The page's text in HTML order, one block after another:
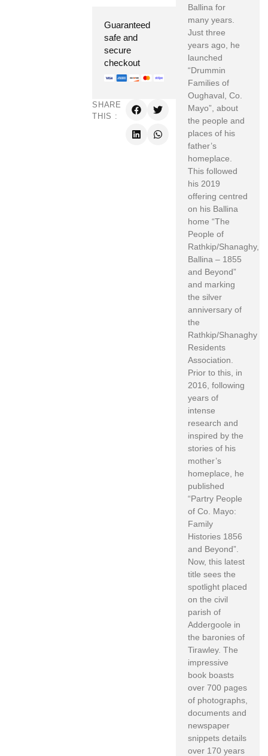
Guaranteed
safe and
secure
checkout
SHARE
THIS :
Ballina for
many years.
Just three
years ago, he
launched
“Drummin
Families of
Oughaval, Co.
Mayo”, about
the people and
places of his
father’s
homeplace.
This followed
his 2019
offering centred
on his Ballina
home “The
People of
Rathkip/Shanaghy,
Ballina – 1855
and Beyond”
and marking
the silver
anniversary of
the
Rathkip/Shanaghy
Residents
Association.
Prior to this, in
2016, following
years of
intense
research and
inspired by the
stories of his
mother’s
homeplace, he
published
“Partry People
of Co. Mayo:
Family
Histories 1856
and Beyond”.
Now, this latest
title sees the
spotlight placed
on the civil
parish of
Addergoole in
the baronies of
Tirawley. The
impressive
book boasts
over 700 pages
of photographs,
documents and
newspaper
snippets details
over 170 years